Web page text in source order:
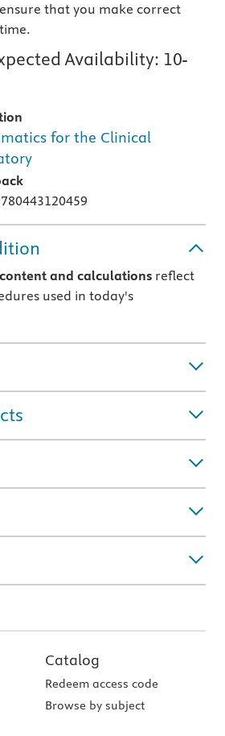
that you make correct
Availability: 10-
for the Clinical
and calculations reflect
used in today's
Catalog
Redeem access code
Browse by subject